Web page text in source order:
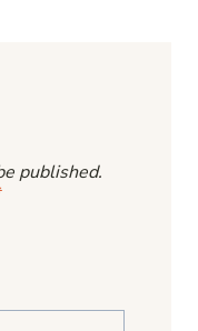
published.